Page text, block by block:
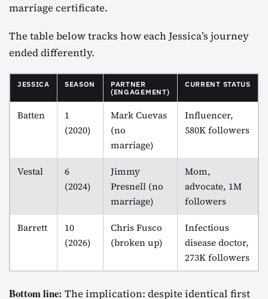
marriage certificate.
The table below tracks how each Jessica’s journey
ended differently.
JESSICA SEASON
PARTNER
(ENGAGEMENT)
CURRENT STATUS
Batten
1
(2020)
Mark Cuevas
(no
marriage)
Influencer,
580K followers
Vestal
6
(2024)
Jimmy
Presnell (no
marriage)
Mom,
advocate, 1M
followers
Barrett
10
(2026)
Chris Fusco
(broken up)
Infectious
disease doctor,
273K followers
Bottom line: The implication: despite identical first